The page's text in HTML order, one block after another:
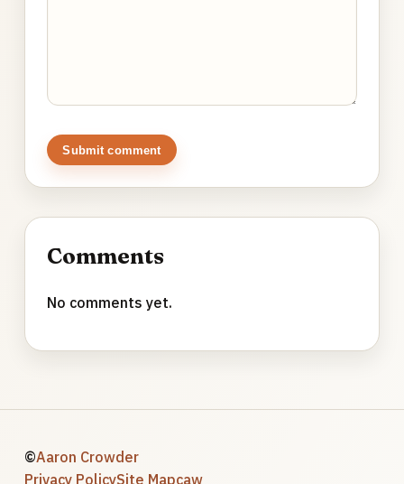
Submit comment
Comments
No comments yet.
©Aaron Crowder
Privacy PolicySite Mapcaw